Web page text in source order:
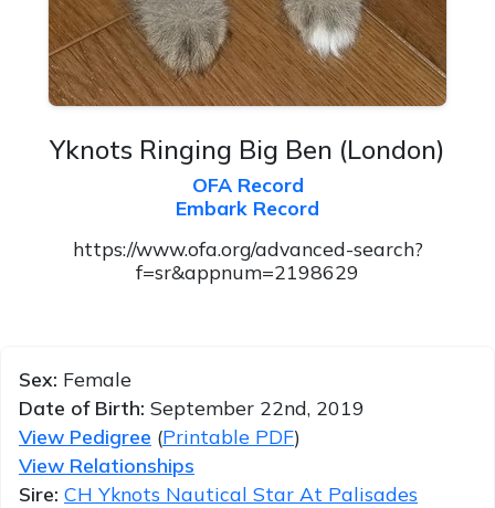
Yknots Ringing Big Ben (London)
OFA Record
Embark Record
https://www.ofa.org/advanced-search?
f=sr&appnum=2198629
Sex: Female
Date of Birth: September 22nd, 2019
View Pedigree (Printable PDF)
View Relationships
Sire: CH Yknots Nautical Star At Palisades